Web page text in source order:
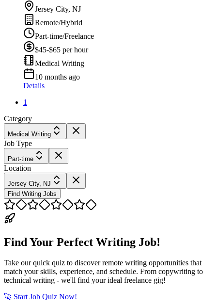
Jersey City, NJ
Remote/Hybrid
Part-time/Freelance
$45-$65 per hour
Medical Writing
10 months ago
Details
1
Category
Medical Writing
Job Type
Part-time
Location
Jersey City, NJ
Find Writing Jobs
Find Your Perfect Writing Job!
Take our quick quiz to discover remote writing opportunities that
match your skills, experience, and schedule. From copywriting to
technical writing - we'll find your ideal freelance gig!
🚀 Start Job Quiz Now!